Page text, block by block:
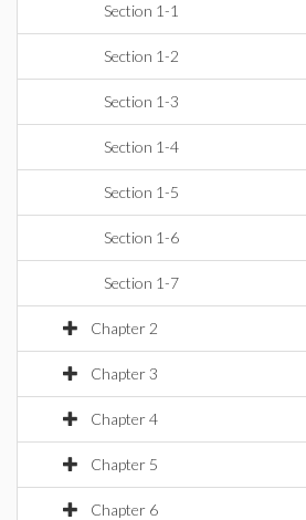
Section 1-1
Section 1-2
Section 1-3
Section 1-4
Section 1-5
Section 1-6
Section 1-7
Chapter 2
Chapter 3
Chapter 4
Chapter 5
Chapter 6